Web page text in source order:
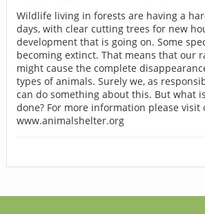
Wildlife living in forests are having a
days, with clear cutting trees for new
development that is going on. Some
becoming extinct. That means that our
might cause the complete
types of animals. Surely we, as
can do something about this. But what
done? For more information please visit
www.animalshelter.org